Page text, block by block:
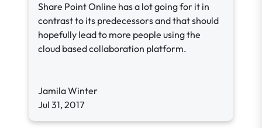
Share Point Online has a lot going for it in
contrast to its predecessors and that should
hopefully lead to more people using the
cloud based collaboration platform.
Jamila Winter
Jul 31, 2017